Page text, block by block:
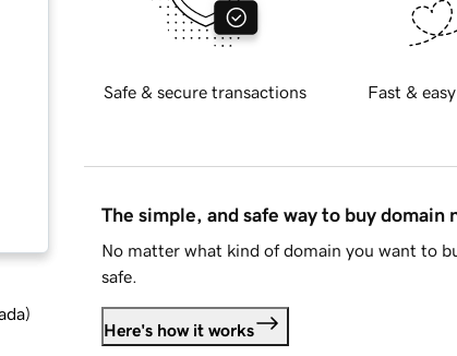
)
Safe & secure transactions Fast &
The simple, and safe way to buy domain
No matter what kind of domain you want to
safe.
Here's how it works